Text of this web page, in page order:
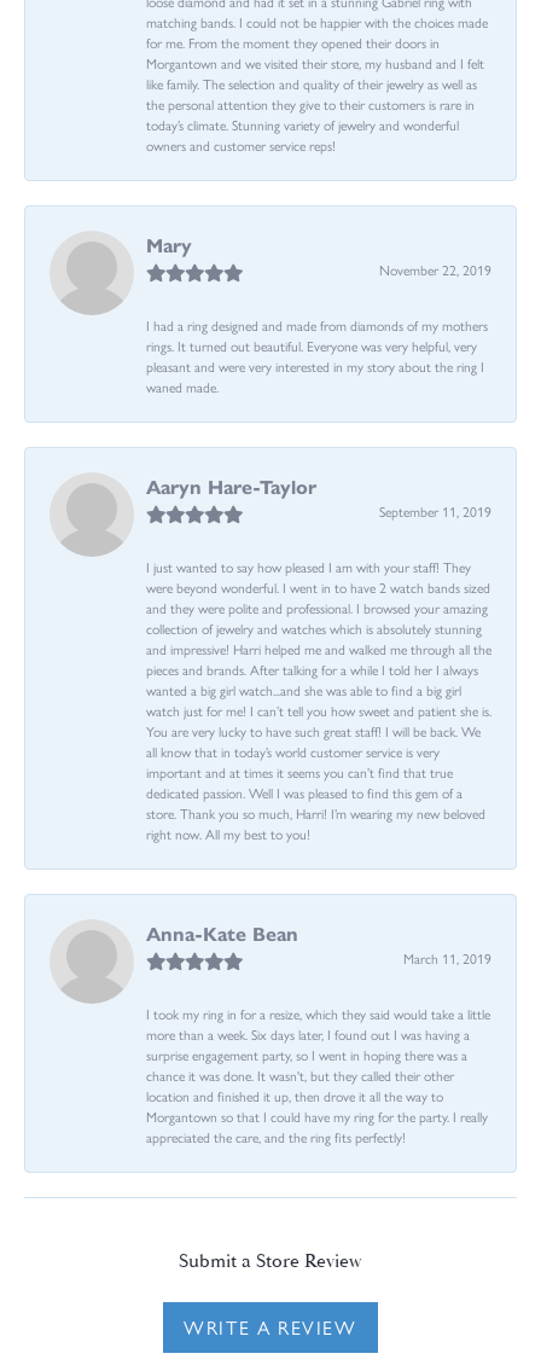
matching bands. I could not be happier with the choices made
for me. From the moment they opened their doors in
Morgantown and we visited their store, my husband and I felt
like family. The selection and quality of their jewelry as well as
the personal attention they give to their customers is rare in
today’s climate. Stunning variety of jewelry and wonderful
owners and customer service reps!
Mary
November 22, 2019
I had a ring designed and made from diamonds of my mothers
rings. It turned out beautiful. Everyone was very helpful, very
pleasant and were very interested in my story about the ring I
waned made.
Aaryn Hare-Taylor
September 11, 2019
I just wanted to say how pleased I am with your staff! They
were beyond wonderful. I went in to have 2 watch bands sized
and they were polite and professional. I browsed your amazing
collection of jewelry and watches which is absolutely stunning
and impressive! Harri helped me and walked me through all the
pieces and brands. After talking for a while I told her I always
wanted a big girl watch...and she was able to find a big girl
watch just for me! I can’t tell you how sweet and patient she is.
You are very lucky to have such great staff! I will be back. We
all know that in today’s world customer service is very
important and at times it seems you can’t find that true
dedicated passion. Well I was pleased to find this gem of a
store. Thank you so much, Harri! I’m wearing my new beloved
right now. All my best to you!
Anna-Kate Bean
March 11, 2019
I took my ring in for a resize, which they said would take a little
more than a week. Six days later, I found out I was having a
surprise engagement party, so I went in hoping there was a
chance it was done. It wasn't, but they called their other
location and finished it up, then drove it all the way to
Morgantown so that I could have my ring for the party. I really
appreciated the care, and the ring fits perfectly!
Submit a Store Review
WRITE A REVIEW